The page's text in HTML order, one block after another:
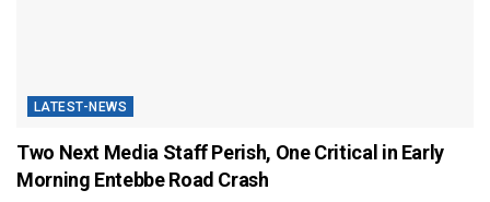
LATEST-NEWS
Two Next Media Staff Perish, One Critical in Early
Morning Entebbe Road Crash